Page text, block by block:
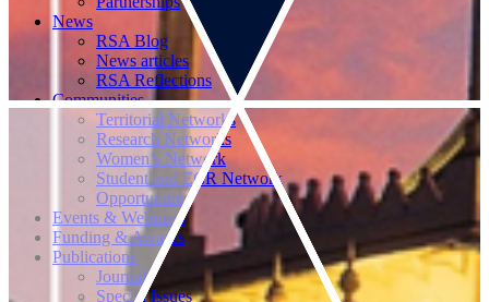
News
RSA Blog
News articles
RSA Reflections
Communities
Territorial Networks
Research Networks
Women’s Network
Student and ECR Network
Opportunities
Events & Webinars
Funding & Awards
Publications
Journals
Special Issues